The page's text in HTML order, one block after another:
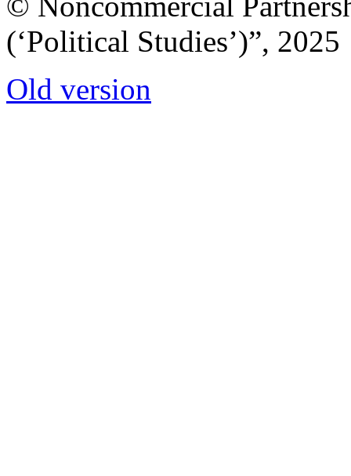
(‘Political Studies’)”, 2025
Old version